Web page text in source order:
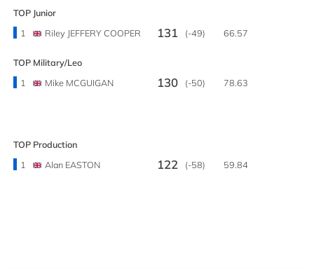
TOP Junior
1
Riley JEFFERY COOPER 131 (-49) 66.57
TOP Military/Leo
1
Mike MCGUIGAN 130 (-50) 78.63
TOP Production
1
Alan EASTON 122 (-58) 59.84